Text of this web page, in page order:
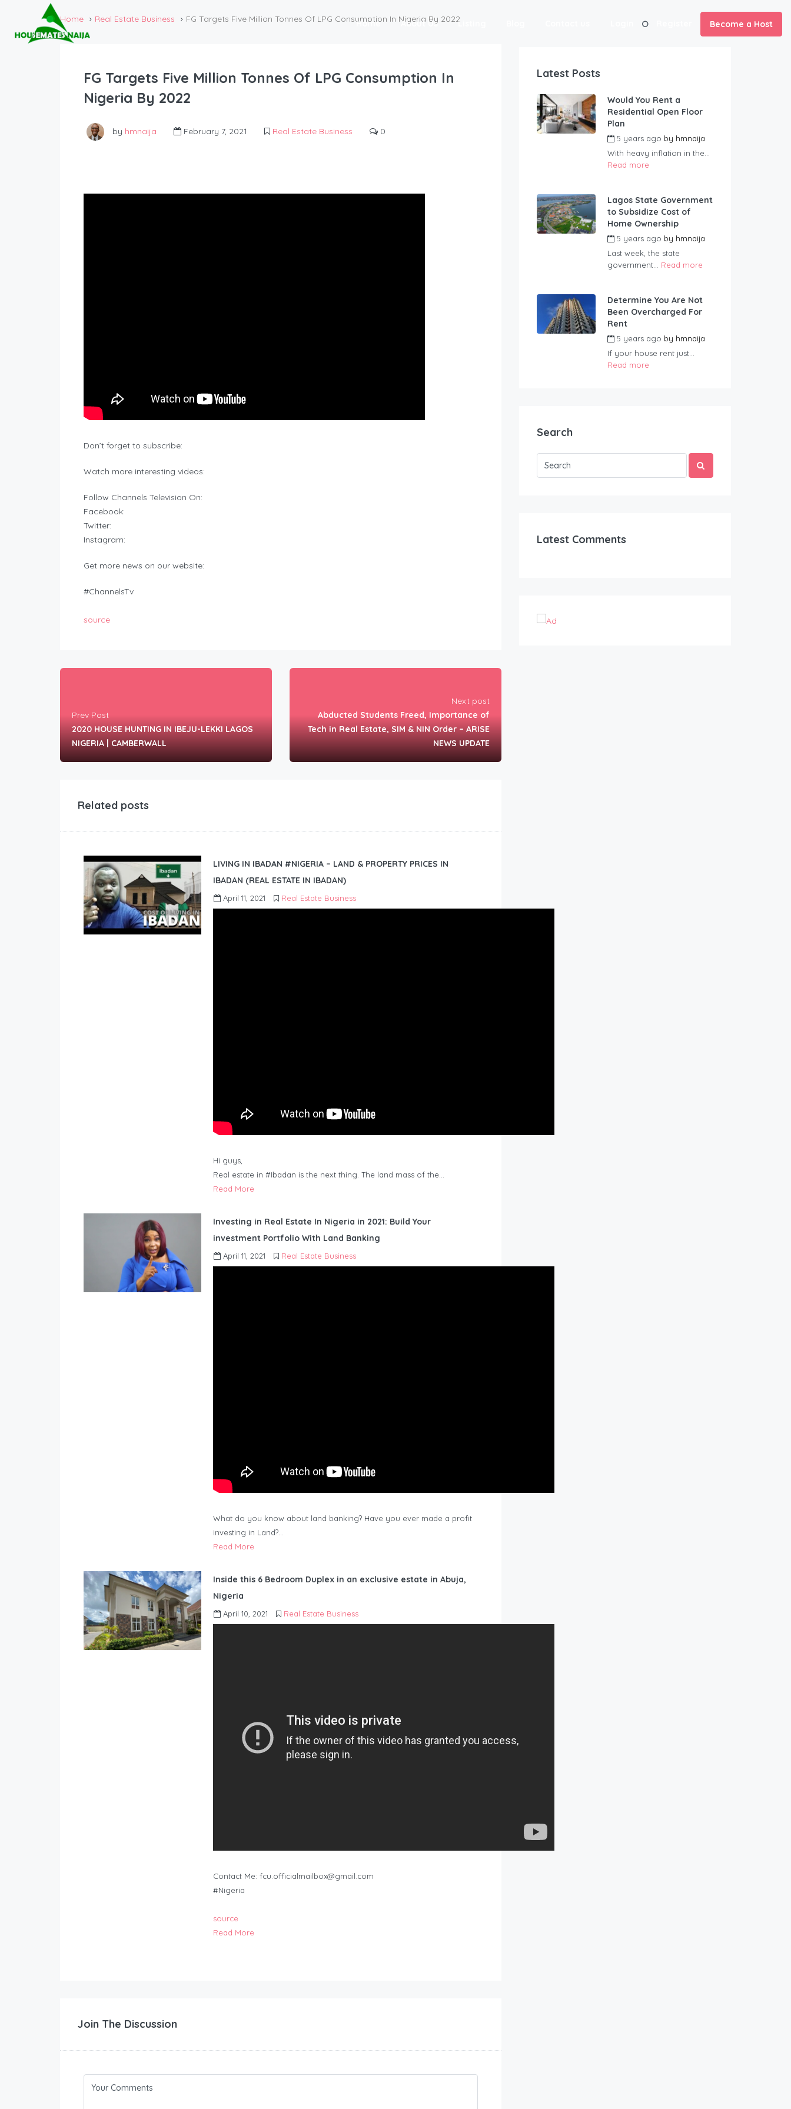
Home About Us Listing Become a Host
Home Real Estate Business FG Targets Five Million Tonnes Of LPG Consumption In Nigeria By 2022
FG Targets Five Million Tonnes Of LPG Consumption In
Nigeria By 2022
by hmnaija February 7, 2021 Real Estate Business 0
Don’t forget to subscribe:
Watch more interesting videos:
Follow Channels Television On:
Facebook:
Twitter:
Instagram:
Get more news on our website:
#ChannelsTv
source
Prev Post
2020 HOUSE HUNTING IN IBEJU-LEKKI LAGOS
NIGERIA | CAMBERWALL
Next post
Abducted Students Freed, Importance of
Tech in Real Estate, SIM & NIN Order – ARISE
NEWS UPDATE
Related posts
LIVING IN IBADAN #NIGERIA – LAND & PROPERTY PRICES IN
IBADAN (REAL ESTATE IN IBADAN)
April 11, 2021 Real Estate Business
Hi guys,
Real estate in #Ibadan is the next thing. The land mass of the…
Read More
Investing in Real Estate In Nigeria in 2021: Build Your
investment Portfolio With Land Banking
April 11, 2021 Real Estate Business
What do you know about land banking? Have you ever made a profit
investing in Land?…
Read More
Inside this 6 Bedroom Duplex in an exclusive estate in Abuja,
Nigeria
April 10, 2021 Real Estate Business
Contact Me: fcu.officialmailbox@gmail.com
#Nigeria
source
Read More
Join The Discussion
Latest Posts
Would You Rent a
Residential Open Floor
Plan
5 years ago by hmnaija
With heavy inflation in the...
Read more
Lagos State Government
to Subsidize Cost of
Home Ownership
5 years ago by hmnaija
Last week, the state
government... Read more
Determine You Are Not
Been Overcharged For
Rent
5 years ago by hmnaija
If your house rent just...
Read more
Search
Latest Comments